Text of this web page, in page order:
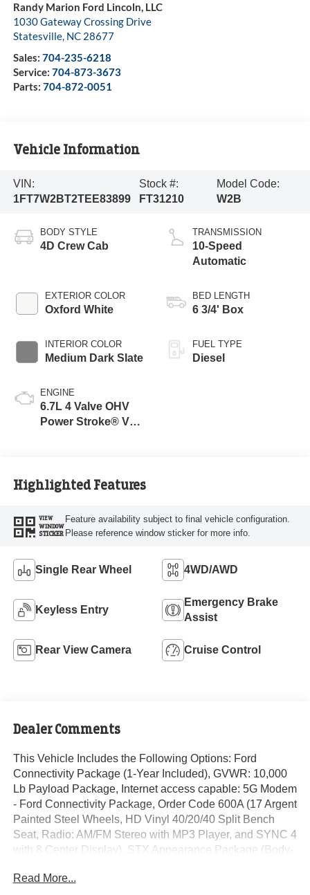
Randy Marion Ford Lincoln, LLC
1030 Gateway Crossing Drive
Statesville, NC 28677
Sales: 704-235-6218
Service: 704-873-3673
Parts: 704-872-0051
Vehicle Information
VIN:
1FT7W2BT2TEE83899
Stock #:
FT31210
Model Code:
W2B
BODY STYLE
4D Crew Cab
EXTERIOR COLOR
Oxford White
INTERIOR COLOR
Medium Dark Slate
ENGINE
6.7L 4 Valve OHV
Power Stroke® V8
TRANSMISSION
10-Speed
Automatic
BED LENGTH
6 3/4' Box
FUEL TYPE
Diesel
Highlighted Features
VIEW
WINDOW
STICKER
Feature availability subject to final vehicle configuration.
Please reference window sticker for more info.
Single Rear Wheel 4WD/AWD
Keyless Entry
Emergency Brake
Assist
Rear View Camera Cruise Control
Dealer Comments
This Vehicle Includes the Following Options: Ford
Connectivity Package (1-Year Included), GVWR: 10,000
Lb Payload Package, Internet access capable: 5G Modem
- Ford Connectivity Package, Order Code 600A (17 Argent
Painted Steel Wheels, HD Vinyl 40/20/40 Split Bench
Seat, Radio: AM/FM Stereo with MP3 Player, and SYNC 4
with 8 Center Display), STX Appearance Package (Body-
40/20/40 Split Bench Seat, Color-Coordinated Full Carpet
Read More...